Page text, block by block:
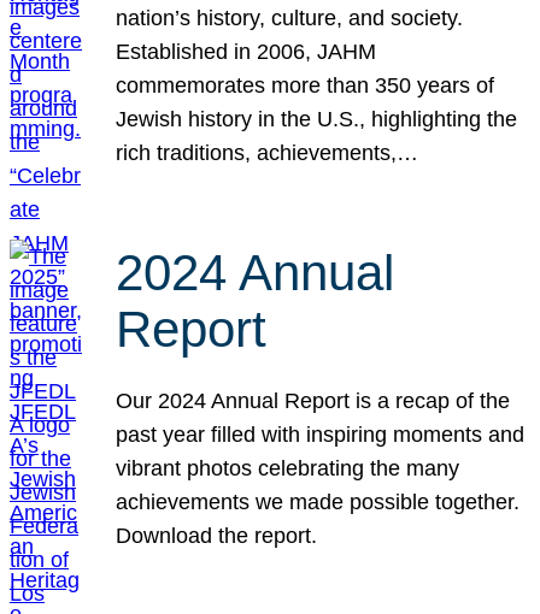
nation’s history, culture, and society.
Established in 2006, JAHM
commemorates more than 350 years of
Jewish history in the U.S., highlighting the
rich traditions, achievements,…
2024 Annual
Report
Our 2024 Annual Report is a recap of the
past year filled with inspiring moments and
vibrant photos celebrating the many
achievements we made possible together.
Download the report.